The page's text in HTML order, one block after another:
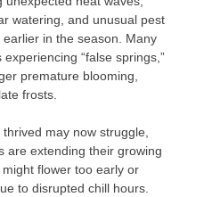
watering, and unusual pest
in the season. Many
“false springs,”
premature blooming,
frosts.
may now struggle,
are extending their growing
flower too early or
to disrupted chill hours.